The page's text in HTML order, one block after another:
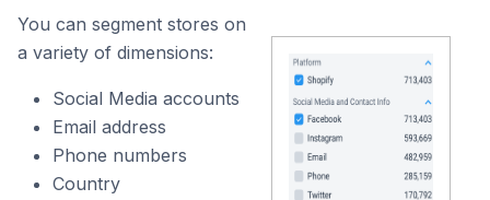
You can segment stores on
a variety of dimensions:
Social Media accounts
Email address
Phone numbers
Country